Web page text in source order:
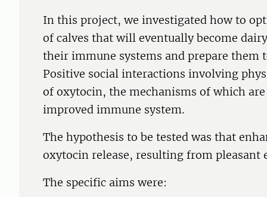
In this project, we investigated how to
of calves that will eventually become
their immune systems and prepare them
Positive social interactions involving
of oxytocin, the mechanisms of which
improved immune system.
The hypothesis to be tested was that
oxytocin release, resulting from pleasant
The specific aims were: